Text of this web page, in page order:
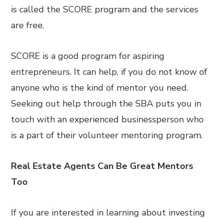
is called the SCORE program and the services
are free.
SCORE is a good program for aspiring
entrepreneurs. It can help, if you do not know of
anyone who is the kind of mentor you need.
Seeking out help through the SBA puts you in
touch with an experienced businessperson who
is a part of their volunteer mentoring program.
Real Estate Agents Can Be Great Mentors
Too
If you are interested in learning about investing